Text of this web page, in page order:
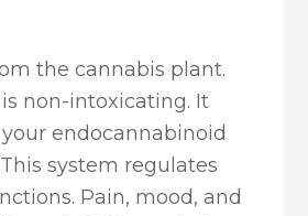
the cannabis plant.
non-intoxicating. It
endocannabinoid
system regulates
Pain, mood, and